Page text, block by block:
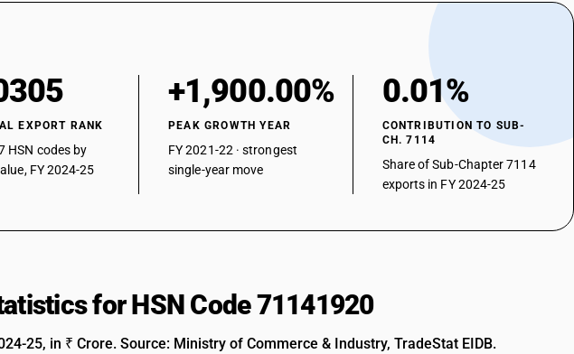
EXPORT RANK
HSN codes by
FY 2024-25
+1,900.00%
PEAK GROWTH YEAR
FY 2021-22 · strongest
single-year move
0.01%
CONTRIBUTION TO SUB-
CH. 7114
Share of Sub-Chapter 7114
exports in FY 2024-25
for HSN Code 71141920
25, in ₹ Crore. Source: Ministry of Commerce & Industry, TradeStat EIDB.